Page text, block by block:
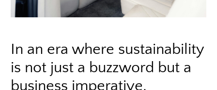
In an era where sustainability
is not just a buzzword but a
business imperative,